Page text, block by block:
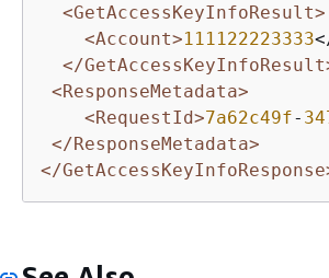
<GetAccessKeyInfoResult>
<Account>111122223333
</
<ResponseMetadata>
<RequestId>7a62c49f-
</ResponseMetadata>
</